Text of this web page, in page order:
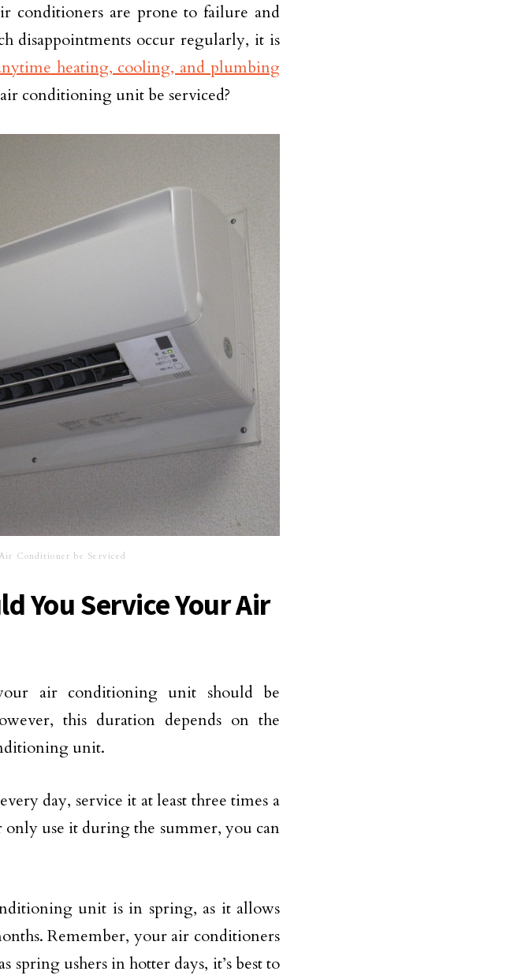
conditioners are prone to failure and
disappointments occur regularly, it is
heating, cooling, and plumbing
conditioning unit be serviced?
Conditioner be Serviced
You Service Your Air
air conditioning unit should be
this duration depends on the
unit.
day, service it at least three times a
use it during the summer, you can
unit is in spring, as it allows
Remember, your air conditioners
spring ushers in hotter days, it’s best to